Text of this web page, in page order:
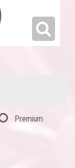
Premium